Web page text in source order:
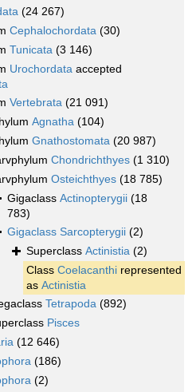
(24 267)
Cephalochordata (30)
Tunicata (3 146)
Urochordata accepted
Vertebrata (21 091)
Agnatha (104)
Gnathostomata (20 987)
Chondrichthyes (1 310)
Osteichthyes (18 785)
Gigaclass Actinopterygii (18
783)
Gigaclass Sarcopterygii (2)
Superclass Actinistia (2)
Class Coelacanthi represented
as Actinistia
Tetrapoda (892)
Pisces
(12 646)
(186)
(2)